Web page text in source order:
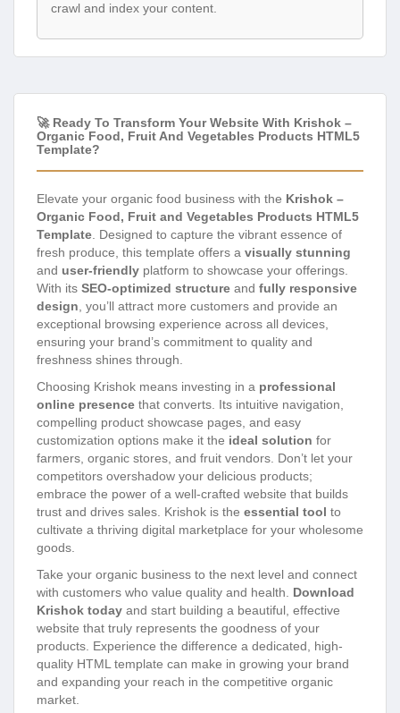
crawl and index your content.
🚀 Ready To Transform Your Website With Krishok –
Organic Food, Fruit And Vegetables Products HTML5
Template?
Elevate your organic food business with the Krishok –
Organic Food, Fruit and Vegetables Products HTML5
Template . Designed to capture the vibrant essence of
fresh produce, this template offers a visually stunning
and user-friendly platform to showcase your offerings.
With its SEO-optimized structure and fully responsive
design , you’ll attract more customers and provide an
exceptional browsing experience across all devices,
ensuring your brand’s commitment to quality and
freshness shines through.
Choosing Krishok means investing in a professional
online presence that converts. Its intuitive navigation,
compelling product showcase pages, and easy
customization options make it the ideal solution for
farmers, organic stores, and fruit vendors. Don’t let your
competitors overshadow your delicious products;
embrace the power of a well-crafted website that builds
trust and drives sales. Krishok is the essential tool to
cultivate a thriving digital marketplace for your wholesome
goods.
Take your organic business to the next level and connect
with customers who value quality and health. Download
Krishok today and start building a beautiful, effective
website that truly represents the goodness of your
products. Experience the difference a dedicated, high-
quality HTML template can make in growing your brand
and expanding your reach in the competitive organic
market.